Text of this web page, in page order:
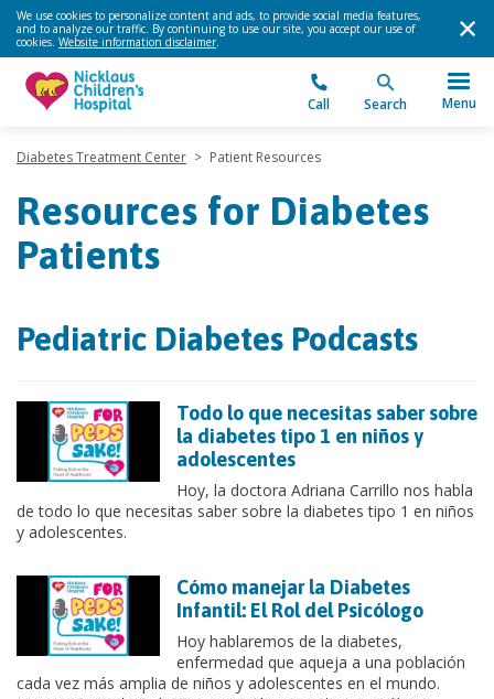
We use cookies to personalize content and ads, to provide social media features,
and to analyze our traffic. By continuing to use our site, you accept our use of
cookies. Website information disclaimer.
Call Search Menu
Diabetes Treatment Center > Patient Resources
Resources for Diabetes
Patients
Pediatric Diabetes Podcasts
Todo lo que necesitas saber sobre
la diabetes tipo 1 en niños y
adolescentes
Hoy, la doctora Adriana Carrillo nos habla
de todo lo que necesitas saber sobre la diabetes tipo 1 en niños
y adolescentes.
Cómo manejar la Diabetes
Infantil: El Rol del Psicólogo
Hoy hablaremos de la diabetes,
enfermedad que aqueja a una población
cada vez más amplia de niños y adolescentes en el mundo.